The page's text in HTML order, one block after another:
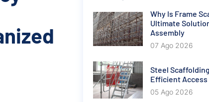
Why Is Frame
Ultimate
Assembly
07 Ago 2026
Steel
Efficient Access
05 Ago 2026